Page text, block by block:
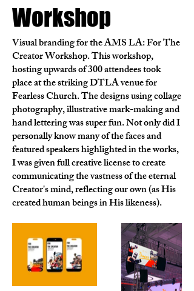
Workshop
Visual branding for the AMS LA: For The
Creator Workshop. This workshop,
hosting upwards of 300 attendees took
place at the striking DTLA venue for
Fearless Church. The designs using collage
photography, illustrative mark-making and
hand lettering was super fun. Not only did I
personally know many of the faces and
featured speakers highlighted in the works,
I was given full creative license to create
communicating the vastness of the eternal
Creator's mind, reflecting our own (as His
created human beings in His likeness).